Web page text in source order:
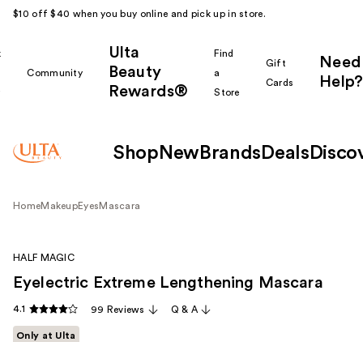
$10 off $40 when you buy online and pick up in store.
Community
Ulta
Beauty
Rewards®
Find
a
Store
Gift
Cards
Need
Help?
Shop New Brands Deals
HomeMakeupEyes Mascara
HALF MAGIC
Eyelectric Extreme Lengthening Mascara
4.1 99 Reviews Q & A
Only at Ulta